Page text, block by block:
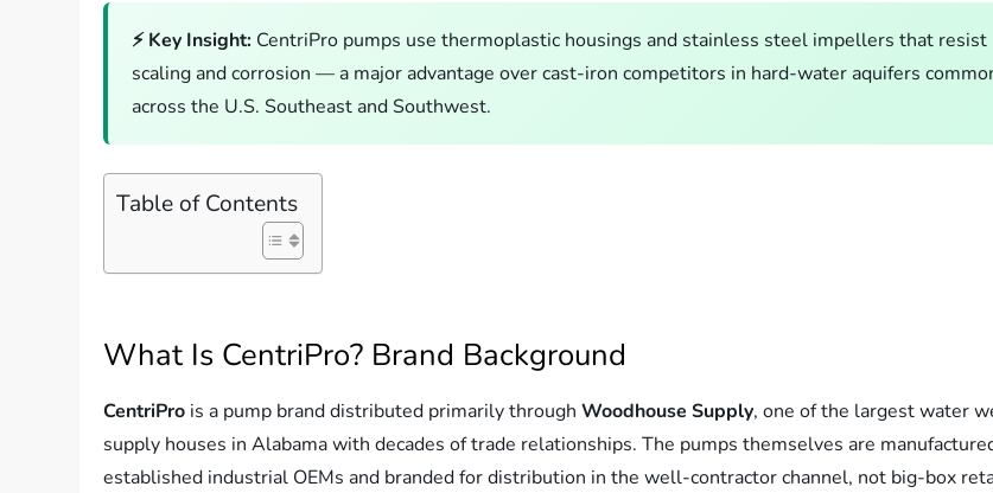
⚡ Key Insight: CentriPro pumps use thermoplastic housings and stainless steel impellers that resist
scaling and corrosion — a major advantage over cast-iron competitors in hard-water aquifers
across the U.S. Southeast and Southwest.
Table of Contents
What Is CentriPro? Brand Background
CentriPro is a pump brand distributed primarily throughWoodhouse Supply, one of the largest water
supply houses in Alabama with decades of trade relationships. The pumps themselves are
established industrial OEMs and branded for distribution in the well-contractor channel, not big-box